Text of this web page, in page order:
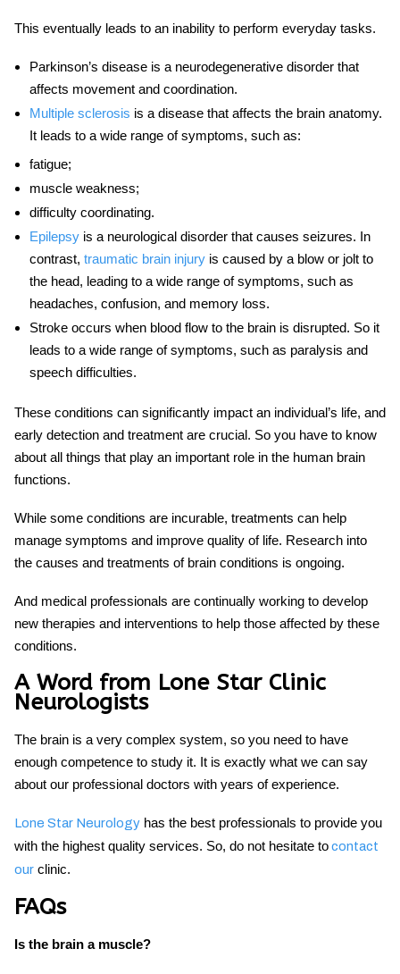
This eventually leads to an inability to perform everyday tasks.
Parkinson’s disease is a neurodegenerative disorder that
affects movement and coordination.
Multiple sclerosis is a disease that affects the brain anatomy.
It leads to a wide range of symptoms, such as:
fatigue;
muscle weakness;
difficulty coordinating.
Epilepsyis a neurological disorder that causes seizures. In
contrast, traumatic brain injuryis caused by a blow or jolt to
the head, leading to a wide range of symptoms, such as
headaches, confusion, and memory loss.
Stroke occurs when blood flow to the brain is disrupted. So it
leads to a wide range of symptoms, such as paralysis and
speech difficulties.
These conditions can significantly impact an individual’s life, and
early detection and treatment are crucial. So you have to know
about all things that play an important role in the human brain
functions.
While some conditions are incurable, treatments can help
manage symptoms and improve quality of life. Research into
the causes and treatments of brain conditions is ongoing.
And medical professionals are continually working to develop
new therapies and interventions to help those affected by these
conditions.
A Word from Lone Star Clinic
Neurologists
The brain is a very complex system, so you need to have
enough competence to study it. It is exactly what we can say
about our professional doctors with years of experience.
Lone Star Neurology has the best professionals to provide you
with the highest quality services. So, do not hesitate tocontact
our clinic.
FAQs
Is the brain a muscle?